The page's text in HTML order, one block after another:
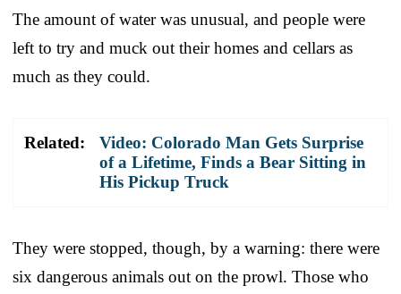
The amount of water was unusual, and people were
left to try and muck out their homes and cellars as
much as they could.
Related:
Video: Colorado Man Gets Surprise
of a Lifetime, Finds a Bear Sitting in
His Pickup Truck
They were stopped, though, by a warning: there were
six dangerous animals out on the prowl. Those who